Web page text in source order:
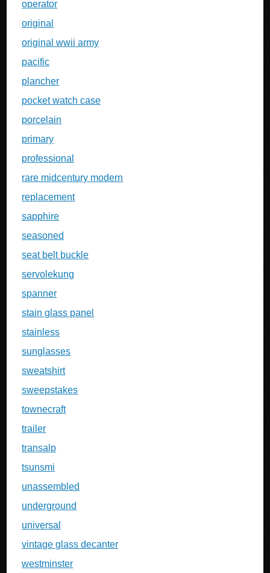
operator
original
original wwii army
pacific
plancher
pocket watch case
porcelain
primary
professional
rare midcentury modern
replacement
sapphire
seasoned
seat belt buckle
servolekung
spanner
stain glass panel
stainless
sunglasses
sweatshirt
sweepstakes
townecraft
trailer
transalp
tsunsmi
unassembled
underground
universal
vintage glass decanter
westminster